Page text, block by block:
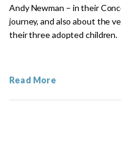
Andy Newman – in their
journey, and also about the
their three adopted children.
Read More